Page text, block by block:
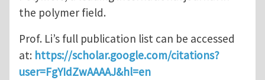
the polymer field.
Prof. Li’s full publication list can be accessed
at: https://scholar.google.com/citations?
user=FgYIdZwAAAAJ&hl=en